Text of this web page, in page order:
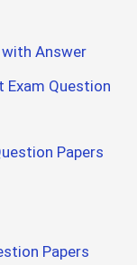
with Answer
Exam Question
Papers
Papers